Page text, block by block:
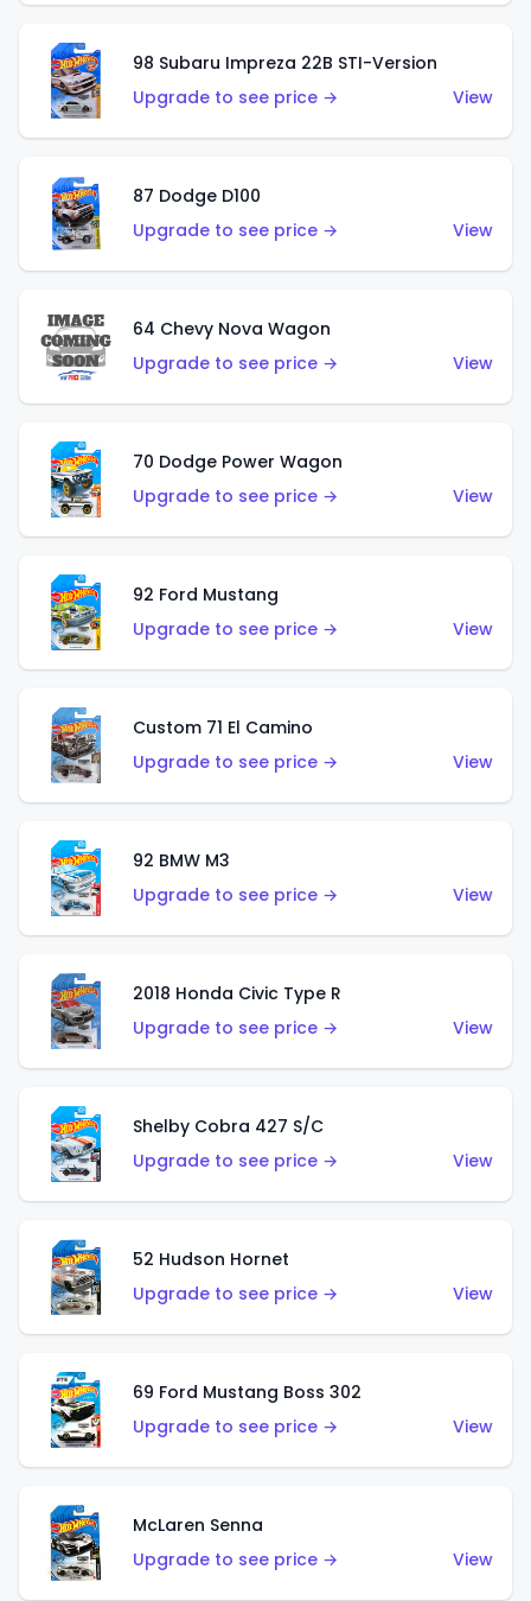
98 Subaru Impreza 22B STI-Version
Upgrade to see price →
View
87 Dodge D100
Upgrade to see price →
View
64 Chevy Nova Wagon
Upgrade to see price →
View
70 Dodge Power Wagon
Upgrade to see price →
View
92 Ford Mustang
Upgrade to see price →
View
Custom 71 El Camino
Upgrade to see price →
View
92 BMW M3
Upgrade to see price →
View
2018 Honda Civic Type R
Upgrade to see price →
View
Shelby Cobra 427 S/C
Upgrade to see price →
View
52 Hudson Hornet
Upgrade to see price →
View
69 Ford Mustang Boss 302
Upgrade to see price →
View
McLaren Senna
Upgrade to see price →
View